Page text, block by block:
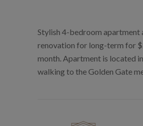
Stylish 4-bedroom apartment
renovation for long-term for
month. Apartment is located
walking to the Golden Gate